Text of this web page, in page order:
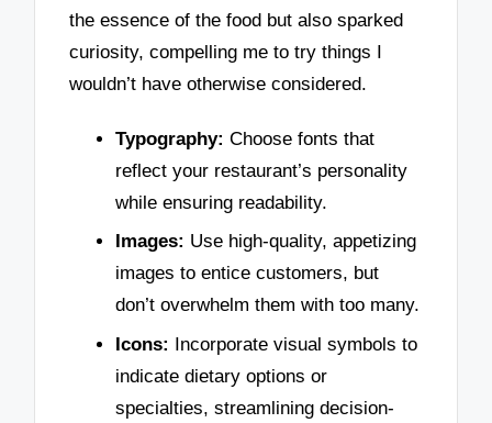
the essence of the food but also sparked
curiosity, compelling me to try things I
wouldn’t have otherwise considered.
Typography: Choose fonts that
reflect your restaurant’s personality
while ensuring readability.
Images: Use high-quality, appetizing
images to entice customers, but
don’t overwhelm them with too many.
Icons: Incorporate visual symbols to
indicate dietary options or
specialties, streamlining decision-